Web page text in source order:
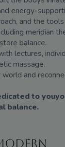
energy-
and the
meridian
balance.
lectures,
massage.
world and
to
balance.